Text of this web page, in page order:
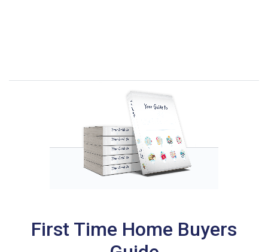
First Time Home Buyers